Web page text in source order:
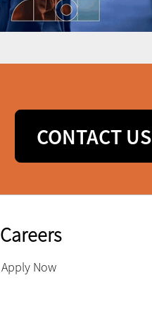
CONTACT US
Careers
Apply Now